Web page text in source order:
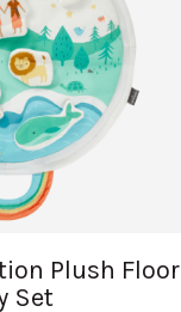
Plush Floor
Set